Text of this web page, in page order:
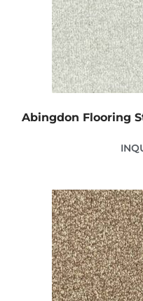
Abingdon Flooring